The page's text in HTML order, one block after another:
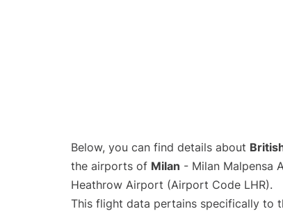
Below, you can find details about
the airports of Milan - Milan Malpensa
Heathrow Airport (Airport Code LHR).
This flight data pertains specifically to